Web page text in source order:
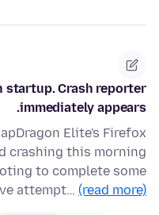
startup. Crash reporter
immediately appears.
Elite's Firefox
crashing this morning
to complete some
attempt… (read more)